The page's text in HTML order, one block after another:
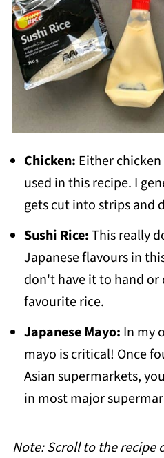
Chicken: Either
used in this recipe. I
gets cut into strips and
Sushi Rice:This really
Japanese flavours in
don't have it to hand
favourite rice.
Japanese Mayo: In my
mayo is critical! Once
Asian supermarkets,
in most major
Note: Scroll to the recipe